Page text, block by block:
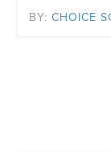
BY: CHOICE